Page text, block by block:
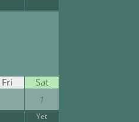
Fri Sat
1
Yet